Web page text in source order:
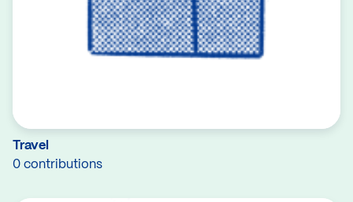
Travel
0 contributions